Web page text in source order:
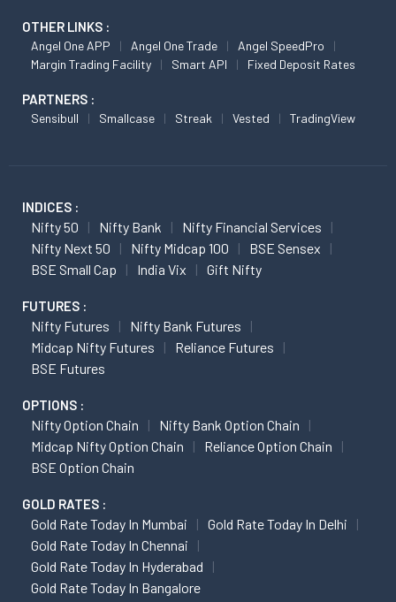
OTHER LINKS :
Angel One APP Angel One Trade
Angel SpeedPro
Margin Trading Facility
Smart API Fixed Deposit Rates
PARTNERS :
Sensibull Smallcase Streak Vested TradingView
INDICES :
Nifty 50 Nifty Bank
Nifty Financial Services
Nifty Next 50
Nifty Midcap 100
BSE Sensex
BSE Small Cap
India Vix Gift Nifty
FUTURES :
Nifty Futures
Nifty Bank Futures
Midcap Nifty Futures
Reliance Futures
BSE Futures
OPTIONS :
Nifty Option Chain
Nifty Bank Option Chain
Midcap Nifty Option Chain
Reliance Option Chain
BSE Option Chain
GOLD RATES :
Gold Rate Today In Mumbai
Gold Rate Today In Delhi
Gold Rate Today In Chennai
Gold Rate Today In Hyderabad
Gold Rate Today In Bangalore